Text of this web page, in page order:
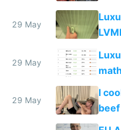
29 May
29 May
29 May
I
beef
to